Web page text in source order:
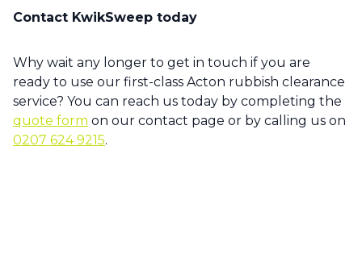
Contact KwikSweep today
Why wait any longer to get in touch if you are
ready to use our first-class Acton rubbish clearance
quote form
0207 624 9215.